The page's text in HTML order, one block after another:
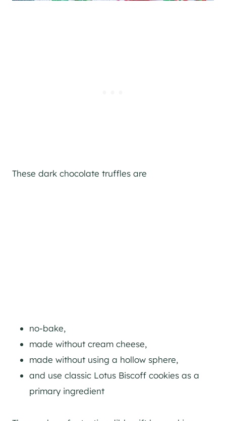
These dark chocolate truffles are
no-bake,
made without cream cheese,
made without using a hollow sphere,
and use classic Lotus Biscoff cookies as a
primary ingredient